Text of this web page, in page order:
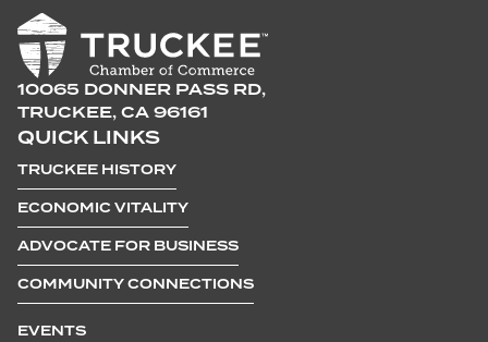
10065 DONNER PASS RD,
TRUCKEE, CA 96161
QUICK LINKS
TRUCKEE HISTORY
ECONOMIC VITALITY
ADVOCATE FOR BUSINESS
COMMUNITY CONNECTIONS
EVENTS